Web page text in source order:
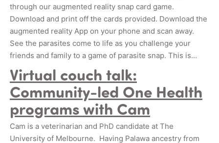
through our augmented reality snap card game.
Download and print off the cards provided. Download the
augmented reality App on your phone and scan away.
See the parasites come to life as you challenge your
friends and family to a game of parasite snap. This is…
Virtual couch talk:
Community-led One Health
programs with Cam
Cam is a veterinarian and PhD candidate at The
University of Melbourne. Having Palawa ancestry from